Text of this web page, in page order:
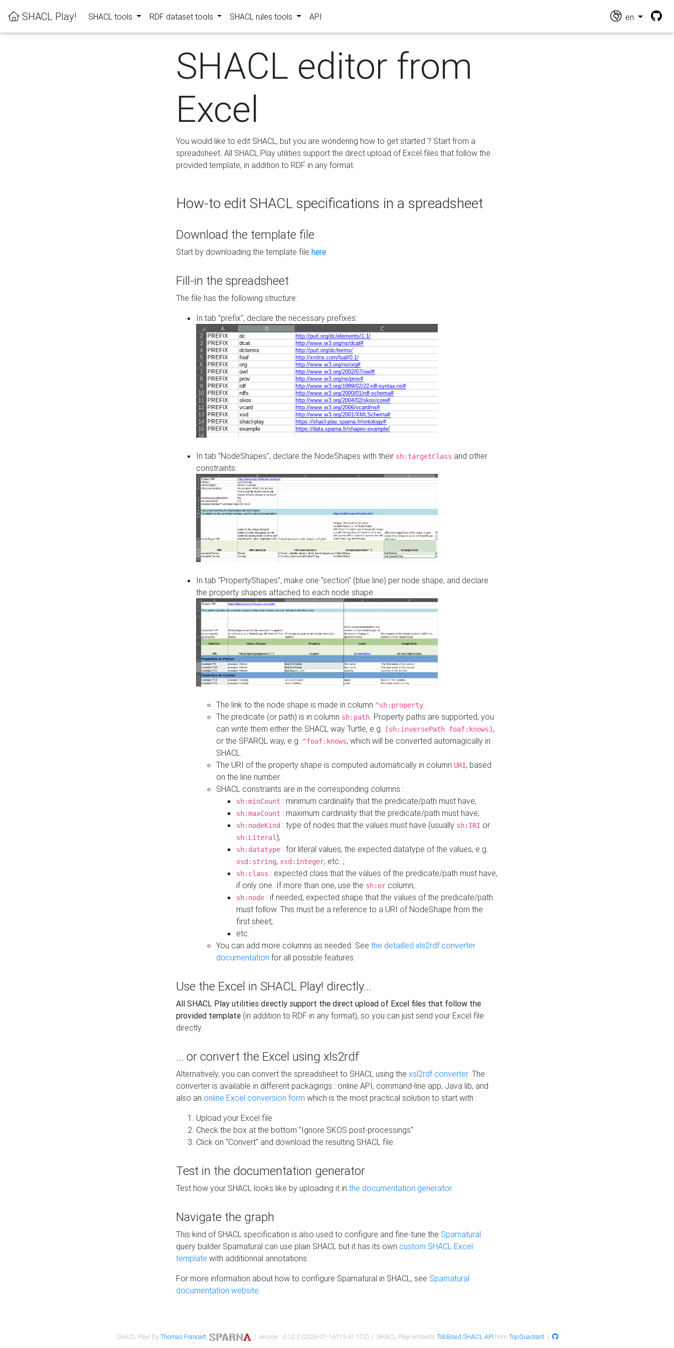
SHACL Play! SHACL tools RDF dataset tools SHACL rules tools API en
SHACL editor from
Excel
You would like to edit SHACL, but you are wondering how to get started ? Start from a
spreadsheet. All SHACL Play utilities support the direct upload of Excel files that follow the
provided template, in addition to RDF in any format.
How-to edit SHACL specifications in a spreadsheet
Download the template file
Start by downloading the template file here
Fill-in the spreadsheet
The file has the following structure:
In tab "prefix", declare the necessary prefixes:
In tab "NodeShapes", declare the NodeShapes with their sh:targetClass and other
constraints:
In tab "PropertyShapes", make one "section" (blue line) per node shape, and declare
the property shapes attached to each node shape:
The link to the node shape is made in column ^sh:property
The predicate (or path) is in column sh:path . Property paths are supported, you
can write them either the SHACL way Turtle, e.g.
[sh:inversePath foaf:knows] ,
or the SPARQL way, e.g. ^foaf:knows, which will be converted automagically in
SHACL.
The URI of the property shape is computed automatically in column URI, based
on the line number.
SHACL constraints are in the corresponding columns :
sh:minCount : minimum cardinality that the predicate/path must have;
sh:maxCount : maximum cardinality that the predicate/path must have;
sh:nodeKind : type of nodes that the values must have (usually sh:IRI or
sh:Literal);
sh:datatype : for literal values, the expected datatype of the values, e.g.
xsd:string, xsd:integer, etc. ;
sh:class : expected class that the values of the predicate/path must have,
if only one. If more than one, use the sh:or column;
sh:node : if needed, expected shape that the values of the predicate/path
must follow. This must be a reference to a URI of NodeShape from the
first sheet;
etc.
You can add more columns as needed. See the detailled xls2rdf converter
documentation for all possible features.
Use the Excel in SHACL Play! directly...
All SHACL Play utilities directly support the direct upload of Excel files that follow the
provided template (in addition to RDF in any format), so you can just send your Excel file
directly.
... or convert the Excel using xls2rdf
Alternatively, you can convert the spreadsheet to SHACL using the xsl2rdf converter. The
converter is available in different packagings : online API, command-line app, Java lib, and
also an online Excel conversion form which is the most practical solution to start with :
Upload your Excel file
Check the box at the bottom "Ignore SKOS post-processings"
Click on "Convert" and download the resulting SHACL file.
Test in the documentation generator
Test how your SHACL looks like by uploading it in the documentation generator.
Navigate the graph
This kind of SHACL specification is also used to configure and fine-tune the Sparnatural
query builder Sparnatural can use plain SHACL but it has its own custom SHACL Excel
template with additionnal annotations.
For more information about how to configure Sparnatural in SHACL, see Sparnatural
documentation website.
SHACL Play! byThomas Francart, | version : 0.12.2 (2026-07-16T15:41:17Z) | SHACL Play! embeds TobBraid SHACL API from TopQuadrant|